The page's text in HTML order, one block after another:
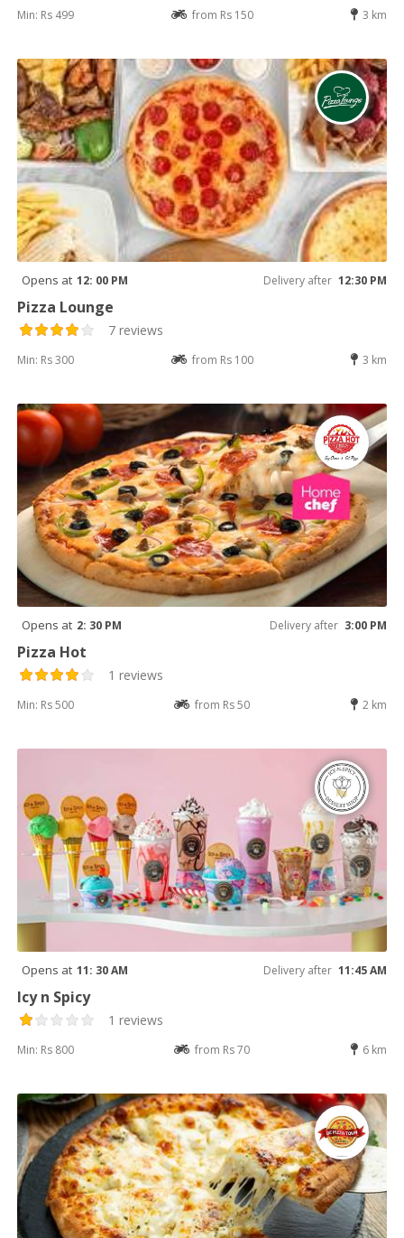
Min: Rs 499 from Rs 150 3 km
Opens at 12: 00 PM Delivery after 12:30 PM
Pizza Lounge
7 reviews
Min: Rs 300 from Rs 100 3 km
Opens at 2: 30 PM Delivery after 3:00 PM
Pizza Hot
1 reviews
Min: Rs 500 from Rs 50 2 km
Opens at 11: 30 AM Delivery after 11:45 AM
Icy n Spicy
1 reviews
Min: Rs 800 from Rs 70 6 km